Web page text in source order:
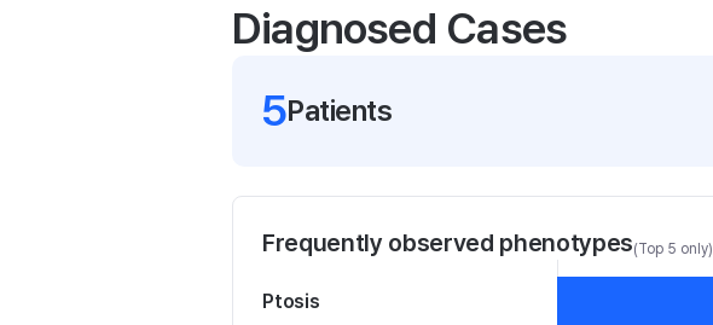
Diagnosed Cases
5Patients
Frequently observed phenotypes(Top 5 only)
Ptosis